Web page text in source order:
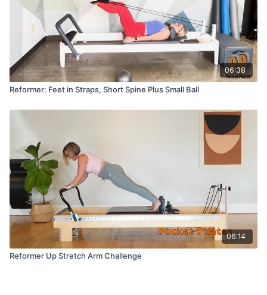
06:38
Reformer: Feet in Straps, Short Spine Plus Small Ball
06:14
Reformer Up Stretch Arm Challenge